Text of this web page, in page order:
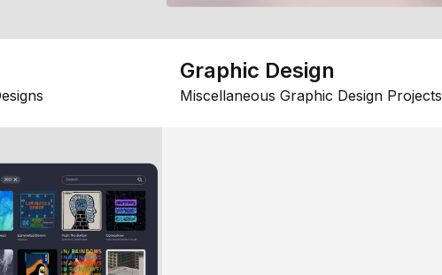
Graphic Design
Miscellaneous Graphic Design Projects